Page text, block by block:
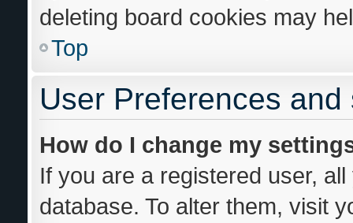
deleting board cookies may
Top
User Preferences and
How do I change my
If you are a registered user,
database. To alter them, visit